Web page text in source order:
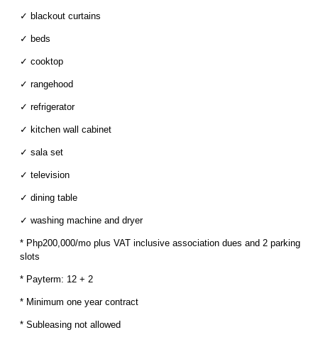
✓ blackout curtains
✓ beds
✓ cooktop
✓ rangehood
✓ refrigerator
✓ kitchen wall cabinet
✓ sala set
✓ television
✓ dining table
✓ washing machine and dryer
* Php200,000/mo plus VAT inclusive association dues and 2 parking
slots
* Payterm: 12 + 2
* Minimum one year contract
* Subleasing not allowed